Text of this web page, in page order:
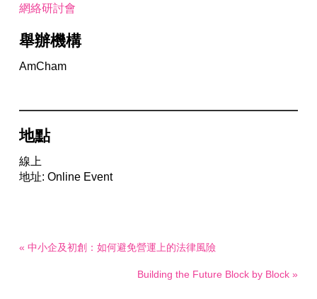
網絡研討會
舉辦機構
AmCham
地點
線上
地址: Online Event
« 中小企及初創：如何避免營運上的法律風險
Building the Future Block by Block »